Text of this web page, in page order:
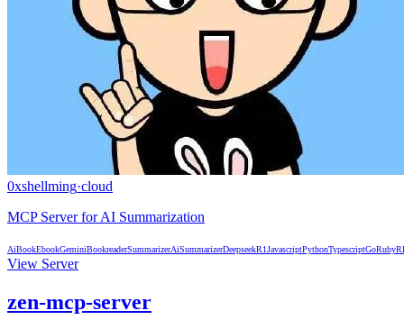
0xshellming·cloud
MCP Server for AI Summarization
AiBookEbookGeminiBookreaderSummarizerAiSummarizerDeepseekR1JavascriptPythonTypescriptGoRubyR
View Server
zen-mcp-server